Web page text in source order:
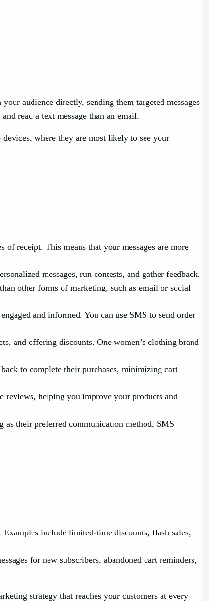
audience directly, sending them targeted messages
read a text message than an email.
where they are most likely to see your
of receipt. This means that your messages are more
messages, run contests, and gather feedback.
other forms of marketing, such as email or social
and informed. You can use SMS to send order
and offering discounts. One women’s clothing brand
to complete their purchases, minimizing cart
reviews, helping you improve your products and
as their preferred communication method, SMS
include limited-time discounts, flash sales,
for new subscribers, abandoned cart reminders,
strategy that reaches your customers at every